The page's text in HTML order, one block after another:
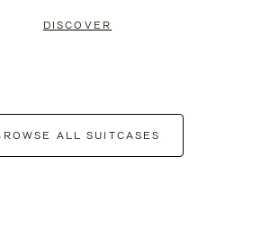
DISCOVER
ALL SUITCASES